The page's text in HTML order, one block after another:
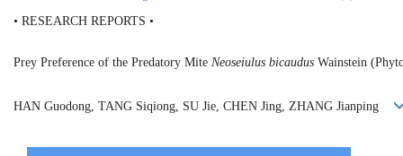
• RESEARCH REPORTS •
Prey Preference of the Predatory Mite Neoseiulus bicaudus Wainstein
HAN Guodong, TANG Siqiong, SU Jie, CHEN Jing, ZHANG Jianping